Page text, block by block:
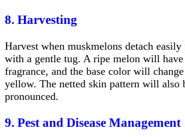
8. Harvesting
Harvest when muskmelons detach
with a gentle tug. A ripe melon will have
fragrance, and the base color will
yellow. The netted skin pattern will also
pronounced.
9. Pest and Disease Management